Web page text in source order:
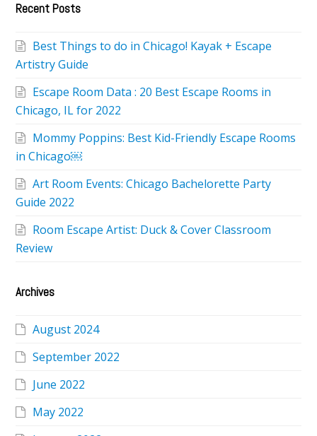
Recent Posts
Best Things to do in Chicago! Kayak + Escape
Artistry Guide
Escape Room Data : 20 Best Escape Rooms in
Chicago, IL for 2022
Mommy Poppins: Best Kid-Friendly Escape Rooms
in Chicago￼
Art Room Events: Chicago Bachelorette Party
Guide 2022
Room Escape Artist: Duck & Cover Classroom
Review
Archives
August 2024
September 2022
June 2022
May 2022